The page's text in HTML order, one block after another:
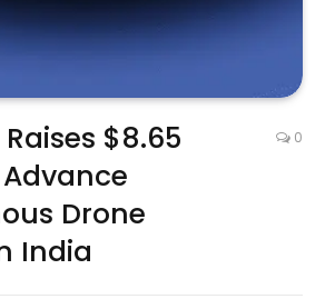
$8.65
Drone
India
0